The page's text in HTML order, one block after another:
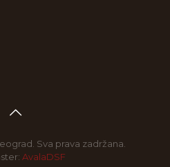
Sva prava zadržana.
AvalaDSF